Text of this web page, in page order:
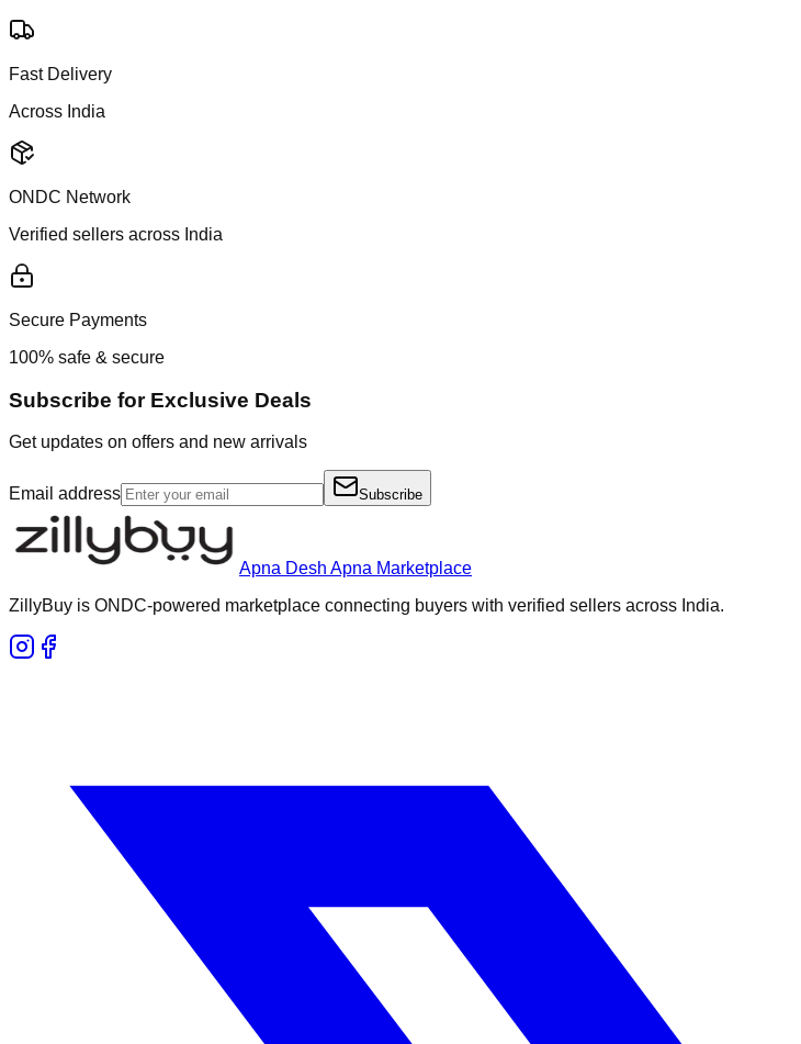
Fast Delivery
Across India
ONDC Network
Verified sellers across India
Secure Payments
100% safe & secure
Subscribe for Exclusive Deals
Get updates on offers and new arrivals
Email address Subscribe
Apna Desh Apna Marketplace
ZillyBuy is ONDC-powered marketplace connecting buyers with verified sellers across India.